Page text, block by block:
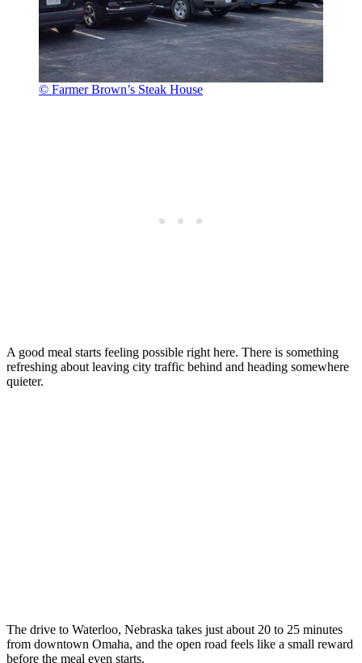
© Farmer Brown’s Steak House
A good meal starts feeling possible right here. There is something
refreshing about leaving city traffic behind and heading somewhere
quieter.
The drive to Waterloo, Nebraska takes just about 20 to 25 minutes
from downtown Omaha, and the open road feels like a small reward
before the meal even starts.